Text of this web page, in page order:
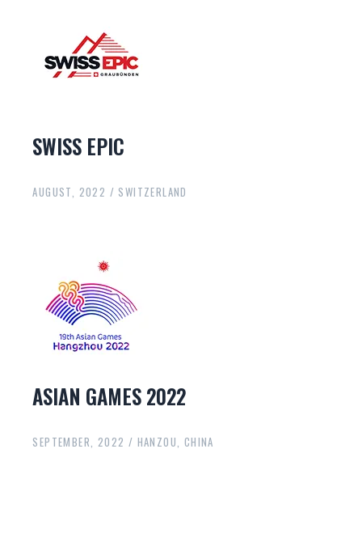
SWISS EPIC
AUGUST, 2022 / SWITZERLAND
ASIAN GAMES 2022
SEPTEMBER, 2022 / HANZOU, CHINA